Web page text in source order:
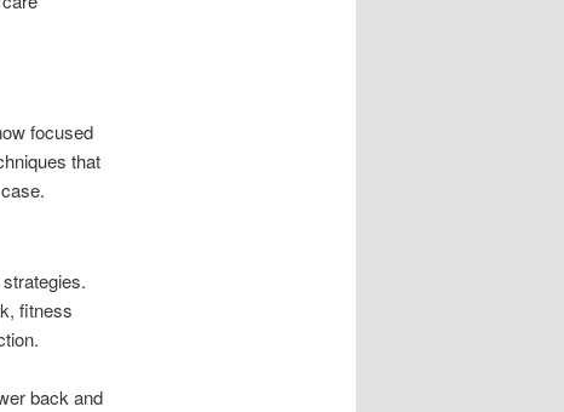
focused
that
fitness
back and